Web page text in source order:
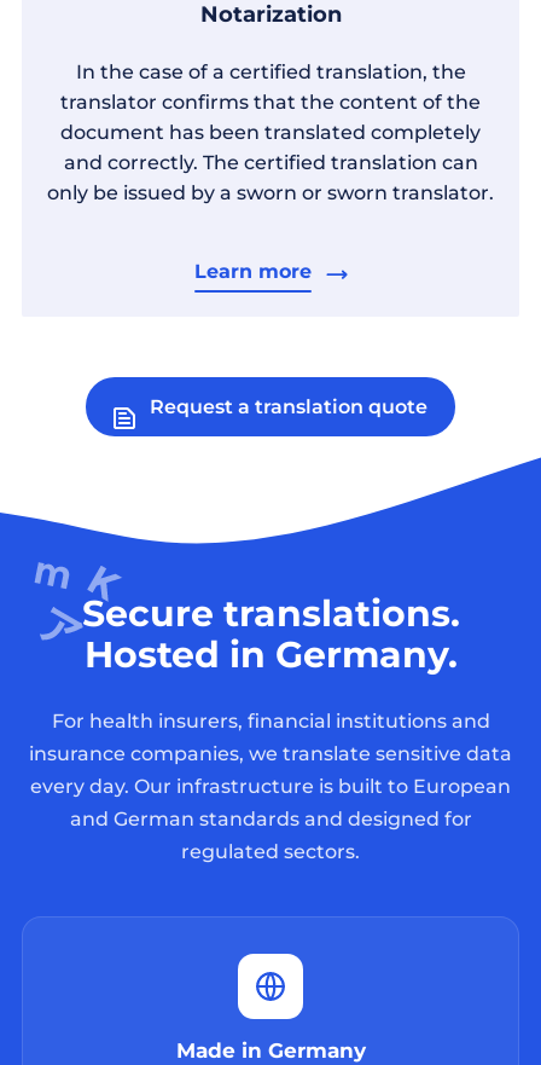
Notarization
In the case of a certified translation, the
translator confirms that the content of the
document has been translated completely
and correctly. The certified translation can
only be issued by a sworn or sworn translator.
Learn more
Request a translation quote
Secure translations.
Hosted in Germany.
For health insurers, financial institutions and
insurance companies, we translate sensitive data
every day. Our infrastructure is built to European
and German standards and designed for
regulated sectors.
Made in Germany